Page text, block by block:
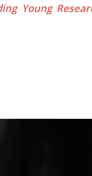
Young